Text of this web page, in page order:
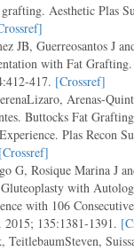
Aesthetic Plas
JB, Guerreosantos J
with Fat Grafting.
417. [Crossref]
Arenas-
Buttocks Fat
Plas Recon
[Crossref]
G, Rosique Marina J
with
with 106
2015; 135:1381-1391.